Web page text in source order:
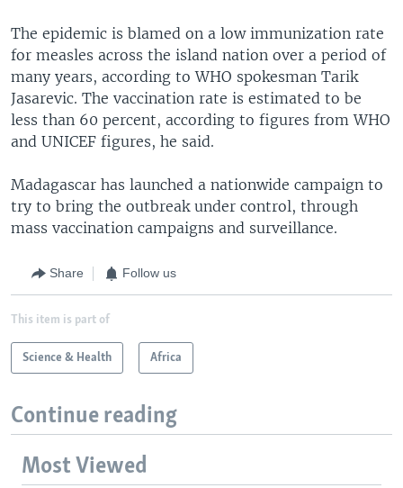
The epidemic is blamed on a low immunization rate
for measles across the island nation over a period of
many years, according to WHO spokesman Tarik
Jasarevic. The vaccination rate is estimated to be
less than 60 percent, according to figures from WHO
and UNICEF figures, he said.
Madagascar has launched a nationwide campaign to
try to bring the outbreak under control, through
mass vaccination campaigns and surveillance.
Share Follow us
This item is part of
Science & Health Africa
Continue reading
Most Viewed